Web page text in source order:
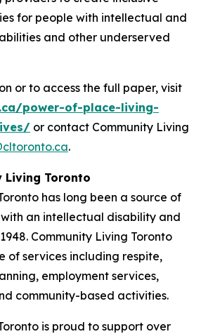
for people with intellectual and
and other underserved
or to access the full paper, visit
power-of-place-living-
or contact Community Living
.
Living Toronto
has long been a source of
an intellectual disability and
Community Living Toronto
of services including respite,
employment services,
community-based activities.
is proud to support over